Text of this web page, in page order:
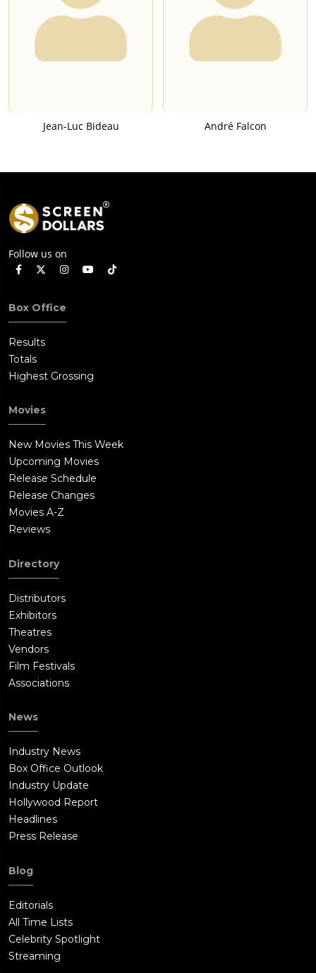
Jean-Luc Bideau André Falcon
Follow us on
Box Office
Results
Totals
Highest Grossing
Movies
New Movies This Week
Upcoming Movies
Release Schedule
Release Changes
Movies A-Z
Reviews
Directory
Distributors
Exhibitors
Theatres
Vendors
Film Festivals
Associations
News
Industry News
Box Office Outlook
Industry Update
Hollywood Report
Headlines
Press Release
Blog
Editorials
All Time Lists
Celebrity Spotlight
Streaming